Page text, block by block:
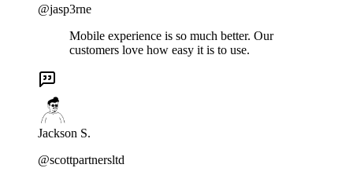
@jasp3rne
Mobile experience is so much better. Our
customers love how easy it is to use.
Jackson S.
@scottpartnersltd